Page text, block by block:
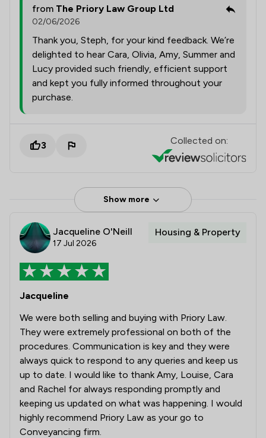
from The Priory Law Group Ltd
02/06/2026
Thank you, Steph, for your kind feedback. We’re
delighted to hear Cara, Olivia, Amy, Summer and
Lucy provided such friendly, efficient support
and kept you fully informed throughout your
purchase.
3 Collected on:
Show more
Jacqueline O'Neill
17 Jul 2026
Housing & Property
Jacqueline
We were both selling and buying with Priory Law.
They were extremely professional on both of the
procedures. Communication is key and they were
always quick to respond to any queries and keep us
up to date. I would like to thank Amy, Louise, Cara
and Rachel for always responding promptly and
keeping us updated on what was happening. I would
highly recommend Priory Law as your go to
Conveyancing firm.